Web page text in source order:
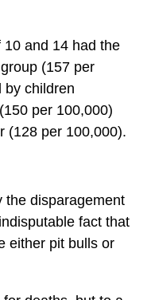
and 14 had the
(157 per
by children
per 100,000)
(128 per 100,000).
the disparagement
fact that
either pit bulls or